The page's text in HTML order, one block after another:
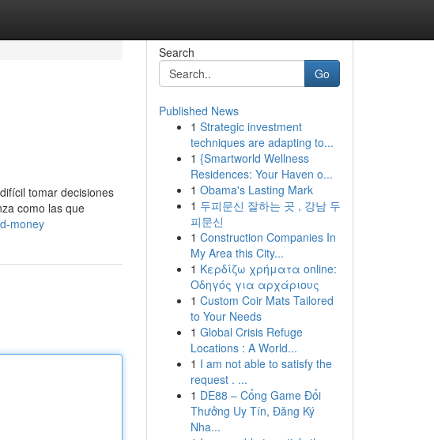
tomar decisiones
como las que
money
Search
Go
Published News
1 Strategic investment
techniques are adapting to...
1 {Smartworld Wellness
Residences: Your Haven o...
1 Obama's Lasting Mark
1 두피문신 잘하는 곳 , 강남 두
피문신
1 Construction Companies In
My Area this City...
1 Κερδίζω χρήματα online:
Οδηγός για αρχάριους
1 Custom Coir Mats Tailored
to Your Needs
1 Global Crisis Refuge
Locations : A World...
1 I am not able to satisfy the
request . ...
1 DE88 – Cổng Game Đổi
Thưởng Uy Tín, Đăng Ký
Nha...